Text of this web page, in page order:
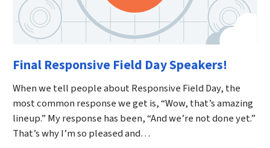
Final Responsive Field Day Speakers!
When we tell people about Responsive Field Day, the
most common response we get is, “Wow, that’s amazing
lineup.” My response has been, “And we’re not done yet.”
That’s why I’m so pleased and…